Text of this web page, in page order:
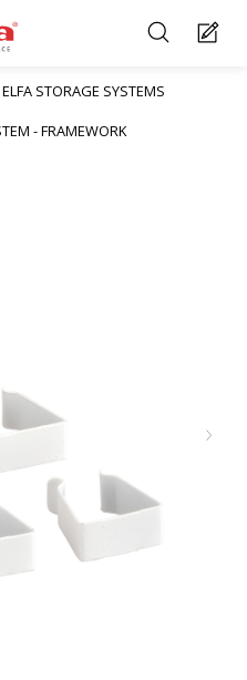
STORAGE SYSTEMS
- FRAMEWORK